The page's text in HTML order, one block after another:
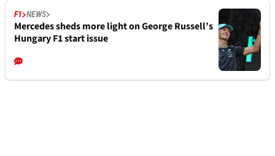
F1 NEWS
Mercedes sheds more light on George Russell’s
Hungary F1 start issue